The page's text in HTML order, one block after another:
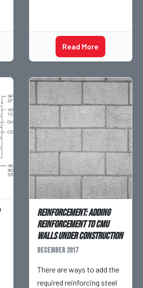
Read More
Reinforcement: Adding
Reinforcement to CMU
Walls Under Construction
December 2017
There are ways to add the
required reinforcing steel